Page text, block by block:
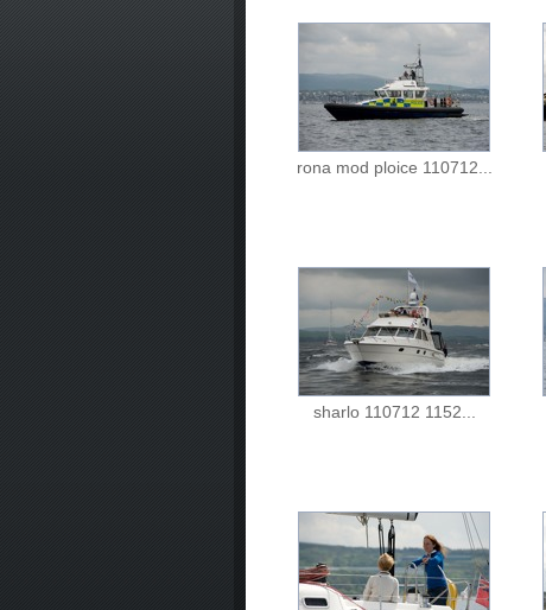
rona mod ploice 110712...
sharlo 110712 1152...